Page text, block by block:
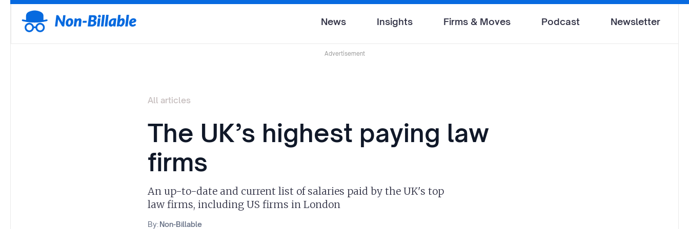
News Insights Firms & Moves Podcast Newsletter
Advertisement
All articles
The UK’s highest paying law
firms
An up-to-date and current list of salaries paid by the UK's top
law firms, including US firms in London
By:Non-Billable